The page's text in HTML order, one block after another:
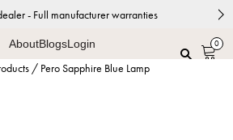
- Full manufacturer warranties
AboutBlogsLogin 0
/ Pero Sapphire Blue Lamp